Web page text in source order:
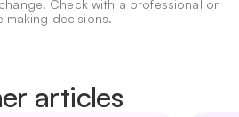
Check with a professional or
decisions.
articles